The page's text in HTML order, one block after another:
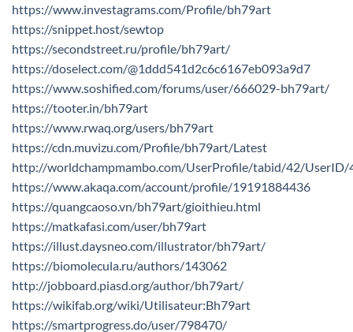
https://www.investagrams.com/Profile/bh79art
https://snippet.host/sewtop
https://secondstreet.ru/profile/bh79art/
https://doselect.com/@1ddd541d2c6c6167eb093a9d7
https://www.soshified.com/forums/user/666029-bh79art/
https://tooter.in/bh79art
https://www.rwaq.org/users/bh79art
https://cdn.muvizu.com/Profile/bh79art/Latest
http://worldchampmambo.com/UserProfile/tabid/42/UserID/
https://www.akaqa.com/account/profile/19191884436
https://quangcaoso.vn/bh79art/gioithieu.html
https://matkafasi.com/user/bh79art
https://illust.daysneo.com/illustrator/bh79art/
https://biomolecula.ru/authors/143062
http://jobboard.piasd.org/author/bh79art/
https://wikifab.org/wiki/Utilisateur:Bh79art
https://smartprogress.do/user/798470/